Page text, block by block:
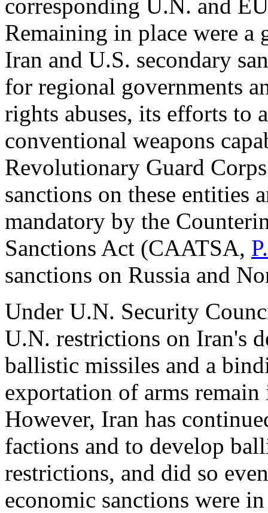
corresponding U.N. and
Remaining in place were a
Iran and U.S. secondary
for regional governments
rights abuses, its efforts to
conventional weapons
Revolutionary Guard
sanctions on these entities
mandatory by the
Sanctions Act (CAATSA,
sanctions on Russia and
Under U.N. Security
U.N. restrictions on Iran's
ballistic missiles and a
exportation of arms
However, Iran has
factions and to develop
restrictions, and did so
economic sanctions were